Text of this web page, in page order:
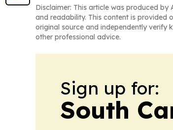
Disclaimer: This article was produced
and readability. This content is provided
original source and independently verify
other professional advice.
Sign up for:
South